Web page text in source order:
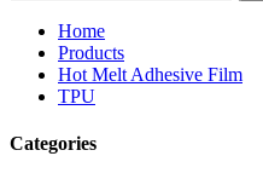
Home
Products
Hot Melt Adhesive Film
TPU
Categories